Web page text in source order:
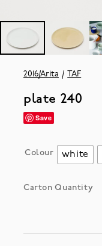
2016/Arita TAF
plate 240
Save
Colour white
Carton Quantity